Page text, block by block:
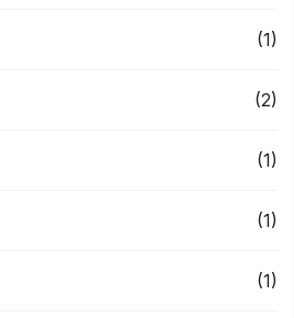
(1)
(2)
(1)
(1)
(1)